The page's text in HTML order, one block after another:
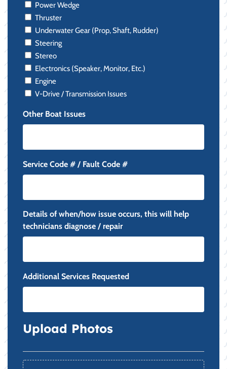
Power Wedge
Thruster
Underwater Gear (Prop, Shaft, Rudder)
Steering
Stereo
Electronics (Speaker, Monitor, Etc.)
Engine
V-Drive / Transmission Issues
Other Boat Issues
Service Code # / Fault Code #
Details of when/how issue occurs, this will help
technicians diagnose / repair
Additional Services Requested
Upload Photos
File